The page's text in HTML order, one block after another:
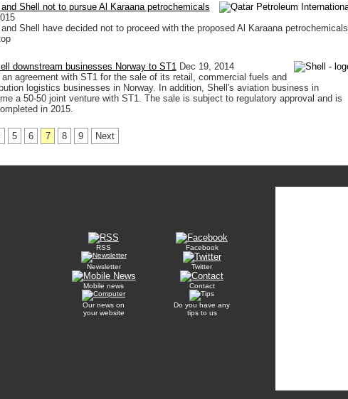
Shell not to pursue Al Karaana petrochemicals
Shell have decided not to proceed with the proposed Al Karaana petrochemicals
downstream businesses Norway to ST1 Dec 19, 2014
agreement with ST1 for the sale of its retail, commercial fuels and
logistics businesses in Norway. In addition, Shell's aviation business in
a 50-50 joint venture with ST1. The sale is subject to regulatory approval and is
in 2015.
5 6 7 8 9 Next
RSS
Newsletter
Mobile news
Our news on
your website
Facebook
Twitter
Contact
Do you have any
tips to us